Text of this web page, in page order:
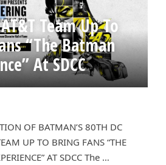
Team Up To
“The Batman
At SDCC
OF BATMAN’S 80TH DC
UP TO BRING FANS “THE
AT SDCC The …